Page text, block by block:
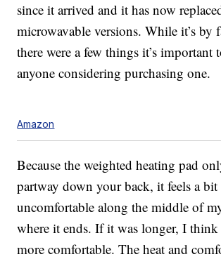
since it arrived and it has now
microwavable versions. While it’s by
there were a few things it’s important
anyone considering purchasing one.
Amazon
Because the weighted heating pad
partway down your back, it feels a bit
uncomfortable along the middle of
where it ends. If it was longer, I
more comfortable. The heat and